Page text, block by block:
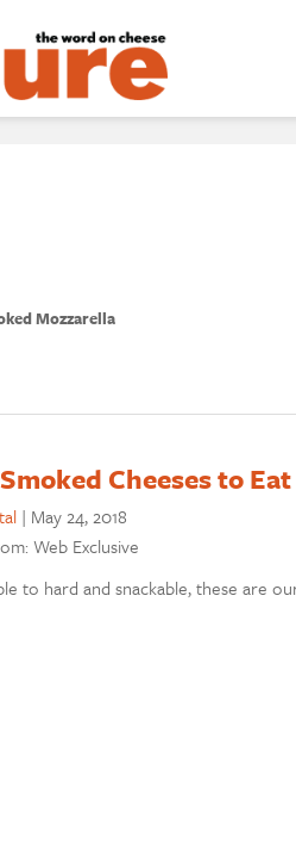
Mozzarella
Cheeses to
| May 24, 2018
Web Exclusive
to hard and snackable, these are